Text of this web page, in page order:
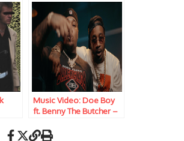
Music Video: Doe Boy
ft. Benny The Butcher –